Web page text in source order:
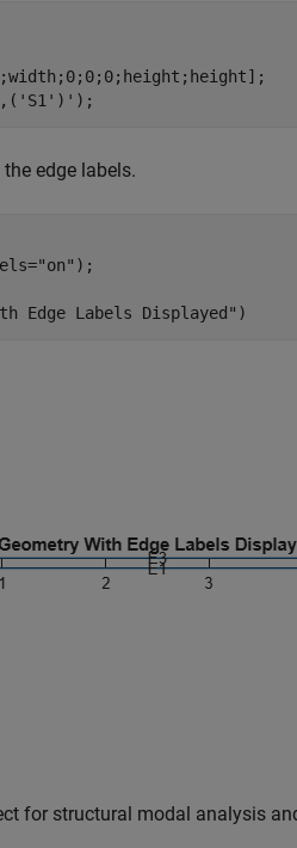
,( 'S1' )');
edge labels.
"on" );
Edge Labels Displayed" )
for structural modal analysis